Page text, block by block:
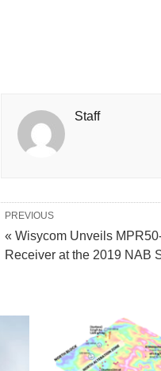
Staff
PREVIOUS
« Wisycom Unveils
Receiver at the 2019 NAB